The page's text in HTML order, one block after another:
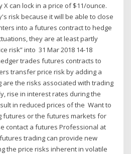
can lock in a price of $11/ounce.
risk because it will be able to close
into a futures contract to hedge
they are at least partly
risk” into 31 Mar 2018 14-18
trades futures contracts to
transfer price risk by adding a
the risks associated with trading
rise in interest rates during the
in reduced prices of the Want to
futures or the futures markets for
contact a futures Professional at
trading can provide new
the price risks inherent in volatile